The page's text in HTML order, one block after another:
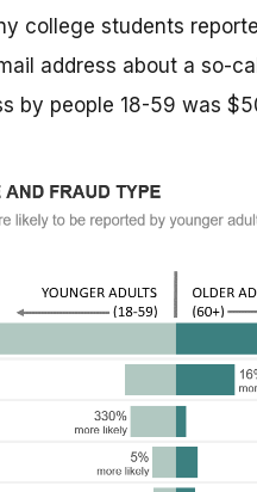
college students
address about a so-
by people 18-59 was